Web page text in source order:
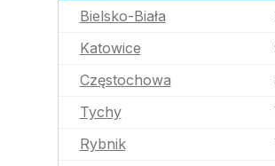
Bielsko-Biała
Katowice
Częstochowa
Tychy
Rybnik